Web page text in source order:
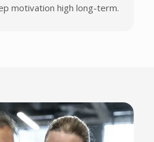
motivation high long-term.